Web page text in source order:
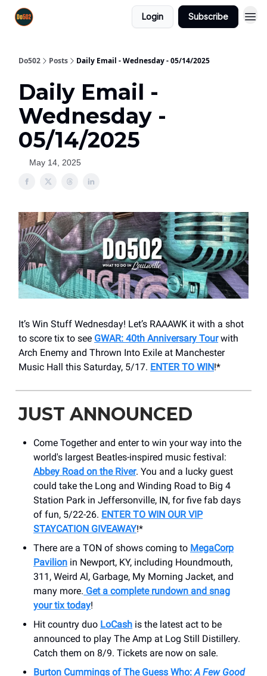
Login Subscribe
Do502 Posts Daily Email - Wednesday - 05/14/2025
Daily Email -
Wednesday -
05/14/2025
May 14, 2025
It’s Win Stuff Wednesday! Let’s RAAAWK it with a shot
to score tix to see GWAR: 40th Anniversary Tourwith
Arch Enemy and Thrown Into Exile at Manchester
Music Hall this Saturday, 5/17. ENTER TO WIN!*
JUST ANNOUNCED
Come Together and enter to win your way into the
world's largest Beatles-inspired music festival:
Abbey Road on the River. You and a lucky guest
could take the Long and Winding Road to Big 4
Station Park in Jeffersonville, IN, for five fab days
of fun, 5/22-26. ENTER TO WIN OUR VIP
STAYCATION GIVEAWAY!*
There are a TON of shows coming to MegaCorp
Pavilion in Newport, KY, including Houndmouth,
311, Weird Al, Garbage, My Morning Jacket, and
many more. Get a complete rundown and snag
your tix today!
Hit country duo LoCash is the latest act to be
announced to play The Amp at Log Still Distillery.
Catch them on 8/9. Tickets are now on sale.
Burton Cummings of The Guess Who: A Few Good